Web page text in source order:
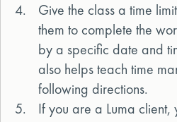
4.
Give the class a time
them to complete the
by a specific date and
also helps teach time
following directions.
5.
If you are a Luma client,